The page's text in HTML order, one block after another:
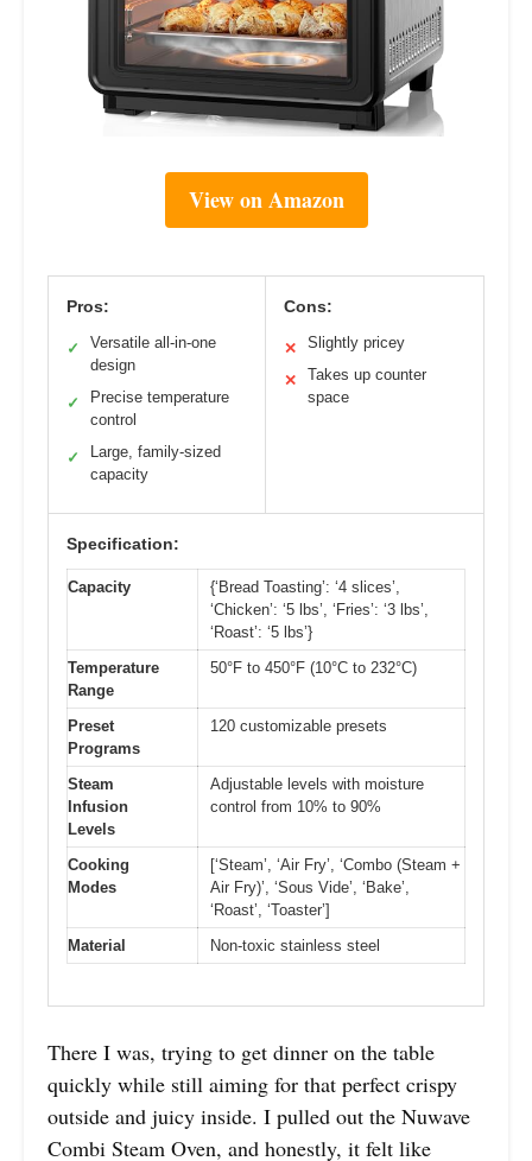
View on Amazon
Pros:
✓
Versatile all-in-one
design
✓
Precise temperature
control
✓
Large, family-sized
capacity
Cons:
✕ Slightly pricey
✕
Takes up counter
space
Specification:
Capacity
{‘Bread Toasting’: ‘4 slices’,
‘Chicken’: ‘5 lbs’, ‘Fries’: ‘3 lbs’,
‘Roast’: ‘5 lbs’}
Temperature
Range
50°F to 450°F (10°C to 232°C)
Preset
Programs
120 customizable presets
Steam
Infusion
Levels
Adjustable levels with moisture
control from 10% to 90%
Cooking
Modes
[‘Steam’, ‘Air Fry’, ‘Combo (Steam +
Air Fry)’, ‘Sous Vide’, ‘Bake’,
‘Roast’, ‘Toaster’]
Material
Non-toxic stainless steel
There I was, trying to get dinner on the table
quickly while still aiming for that perfect crispy
outside and juicy inside. I pulled out the Nuwave
Combi Steam Oven, and honestly, it felt like